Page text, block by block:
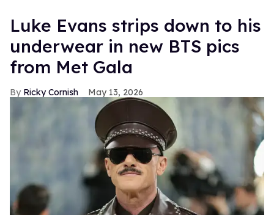
Luke Evans strips down to his
underwear in new BTS pics
from Met Gala
Ricky Cornish May 13, 2026